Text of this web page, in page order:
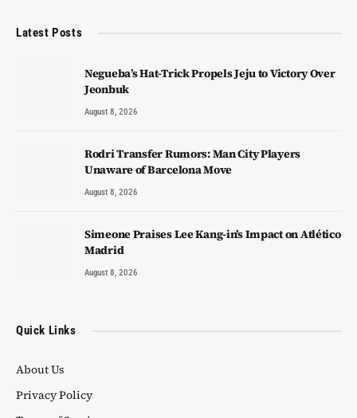
Latest Posts
Negueba’s Hat-Trick Propels Jeju to Victory Over
Jeonbuk
August 8, 2026
Rodri Transfer Rumors: Man City Players
Unaware of Barcelona Move
August 8, 2026
Simeone Praises Lee Kang-in’s Impact on Atlético
Madrid
August 8, 2026
Quick Links
About Us
Privacy Policy